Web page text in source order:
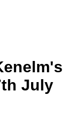
July